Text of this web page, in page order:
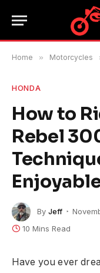
Home » Motorcycles
HONDA
How to
Rebel
By Jeff
10 Mins Read
Have you ever